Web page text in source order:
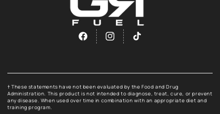
FacebookInstagramTikTok
† These statements have not been evaluated by the Food and Drug
Administration. This product is not intended to diagnose, treat, cure, or prevent
any disease. When used over time in combination with an appropriate diet and
training program.